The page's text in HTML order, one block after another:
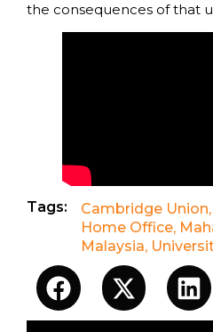
the consequences of that
Tags: Cambridge Union,
Home Office,
Malaysia,